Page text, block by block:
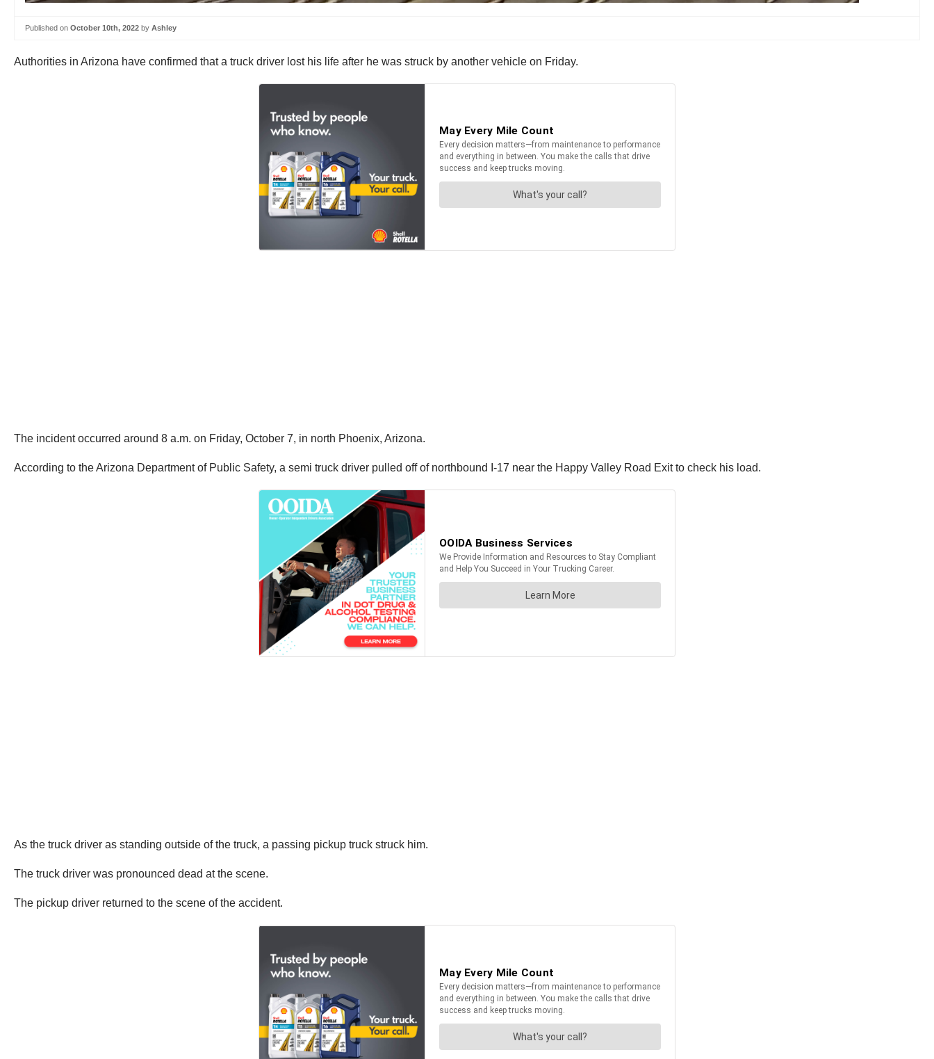
Published on October 10th, 2022 by Ashley
Authorities in Arizona have confirmed that a truck driver lost his life after he was struck by another vehicle on Friday.
The incident occurred around 8 a.m. on Friday, October 7, in north Phoenix, Arizona.
According to the Arizona Department of Public Safety, a semi truck driver pulled off of northbound I-17 near the Happy Valley Road Exit to check his load.
As the truck driver as standing outside of the truck, a passing pickup truck struck him.
The truck driver was pronounced dead at the scene.
The pickup driver returned to the scene of the accident.